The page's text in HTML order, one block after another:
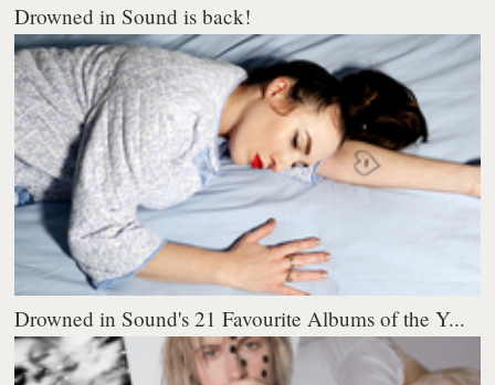
Drowned in Sound is back!
Drowned in Sound's 21 Favourite Albums of the Y...